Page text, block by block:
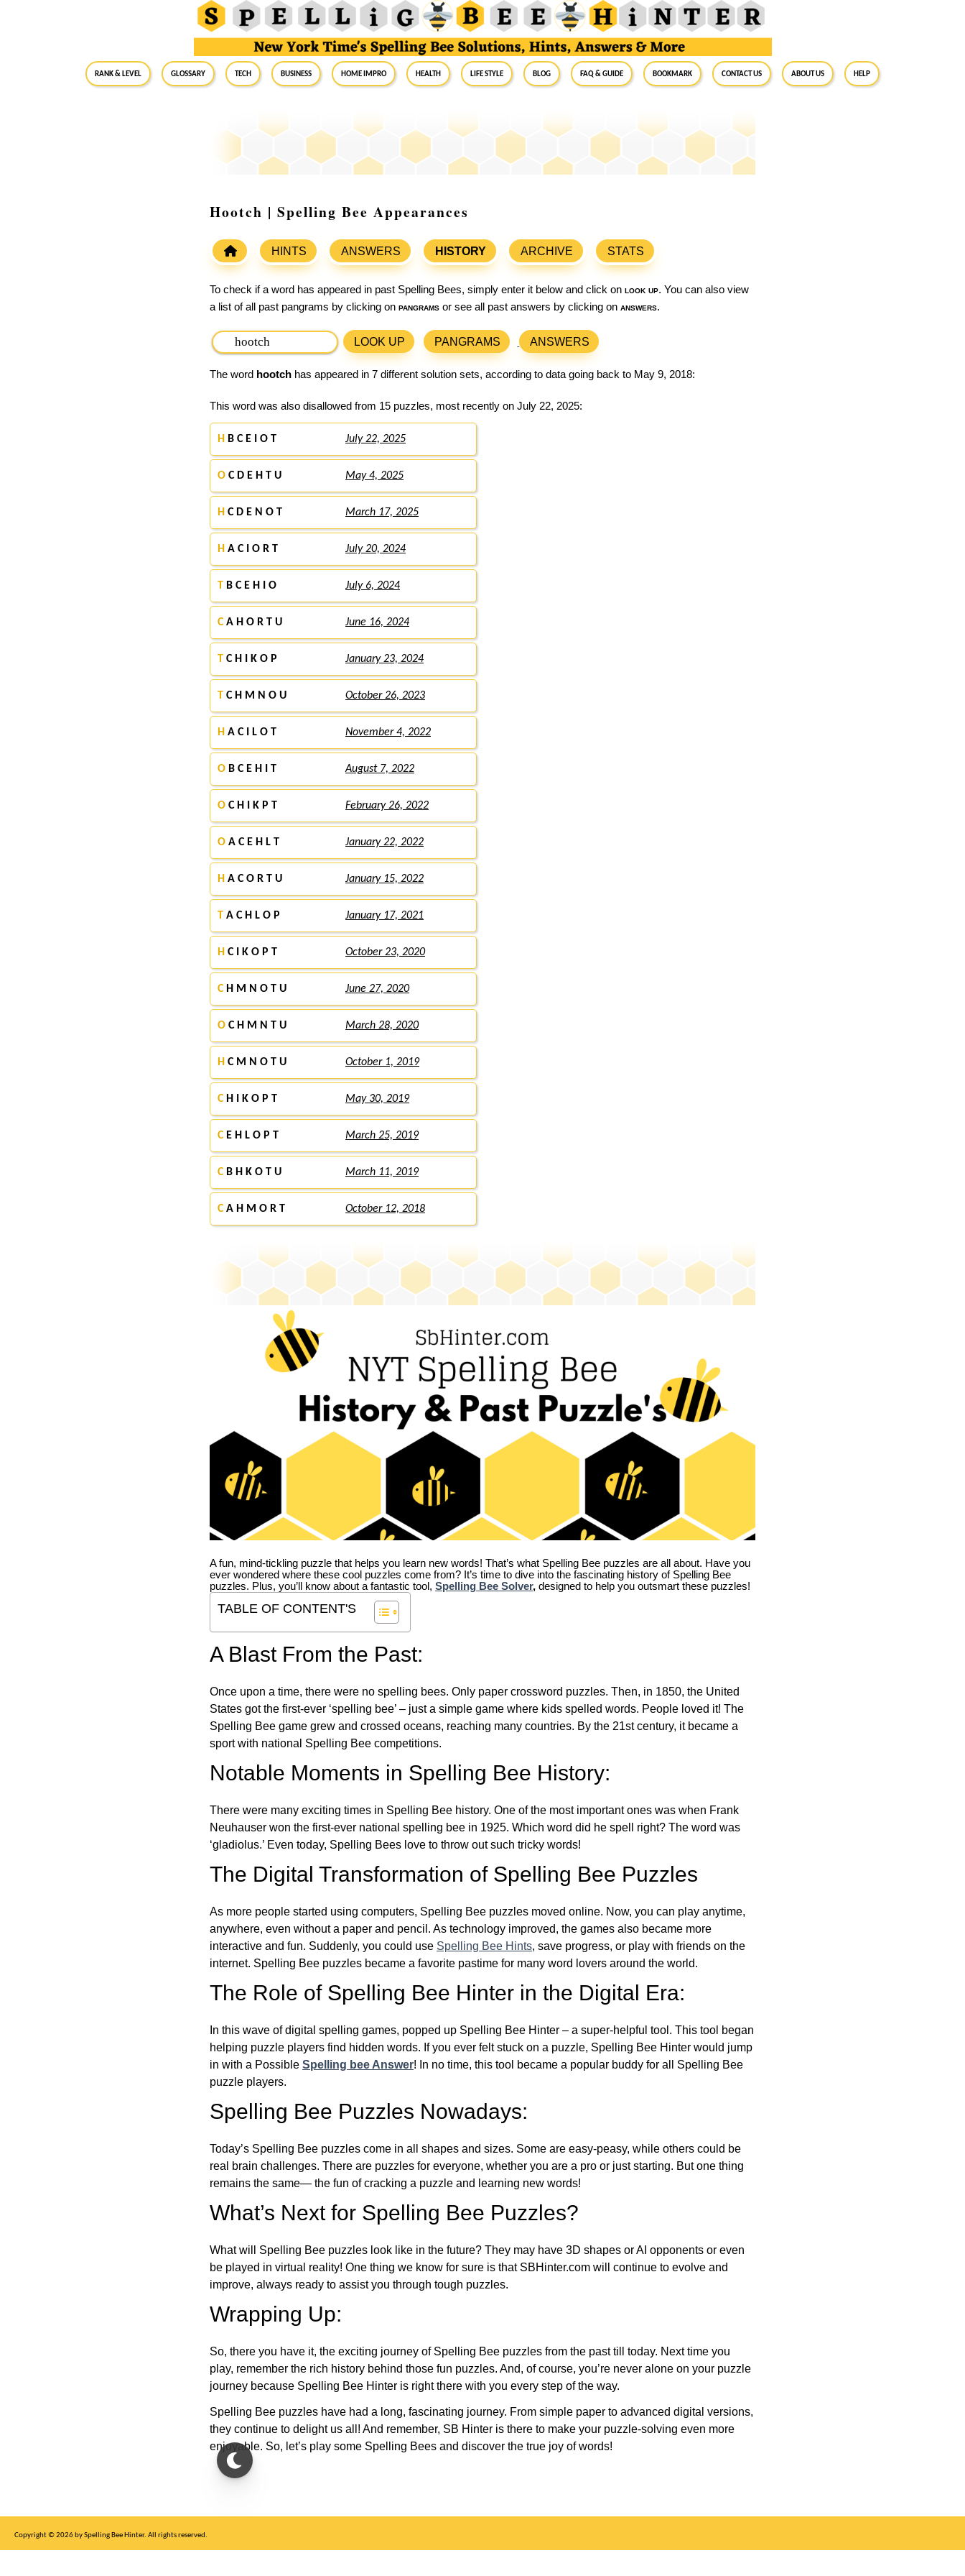
RANK & LEVEL GLOSSARY Tech Business Home Impro Health Life Style Blog FAQ & Guide BookMark Contact Us About Us Help
Hootch | Spelling Bee Appearances
HINTS ANSWERS HISTORY ARCHIVE STATS
To check if a word has appeared in past Spelling Bees, simply enter it below and click on look up. You can also view
a list of all past pangrams by clicking on pangrams or see all past answers by clicking on answers.
LOOK UP PANGRAMS ANSWERS
The word hootch has appeared in 7 different solution sets, according to data going back to May 9, 2018:
This word was also disallowed from 15 puzzles, most recently on July 22, 2025:
H B C E I O T July 22, 2025
O C D E H T U May 4, 2025
H C D E N O T March 17, 2025
H A C I O R T July 20, 2024
T B C E H I O July 6, 2024
CA H O R T U June 16, 2024
T C H I K O P January 23, 2024
T C H M N O U October 26, 2023
H A C I L O T November 4, 2022
O B C E H I T August 7, 2022
O C H I K P T February 26, 2022
O A C E H L T January 22, 2022
H A C O R T U January 15, 2022
T A C H L O P January 17, 2021
H C I K O P T October 23, 2020
CH M N O T U June 27, 2020
O C H M N T U March 28, 2020
H C M N O T U October 1, 2019
CH I K O P T May 30, 2019
CE H L O P T March 25, 2019
CB H K O T U March 11, 2019
CA H M O R T October 12, 2018
A fun, mind-tickling puzzle that helps you learn new words! That’s what Spelling Bee puzzles are all about. Have you
ever wondered where these cool puzzles come from? It’s time to dive into the fascinating history of Spelling Bee
puzzles. Plus, you’ll know about a fantastic tool, Spelling Bee Solver, designed to help you outsmart these puzzles!
TABLE OF CONTENT'S
A Blast From the Past:
Once upon a time, there were no spelling bees. Only paper crossword puzzles. Then, in 1850, the United
States got the first-ever ‘spelling bee’ – just a simple game where kids spelled words. People loved it! The
Spelling Bee game grew and crossed oceans, reaching many countries. By the 21st century, it became a
sport with national Spelling Bee competitions.
Notable Moments in Spelling Bee History:
There were many exciting times in Spelling Bee history. One of the most important ones was when Frank
Neuhauser won the first-ever national spelling bee in 1925. Which word did he spell right? The word was
‘gladiolus.’ Even today, Spelling Bees love to throw out such tricky words!
The Digital Transformation of Spelling Bee Puzzles
As more people started using computers, Spelling Bee puzzles moved online. Now, you can play anytime,
anywhere, even without a paper and pencil. As technology improved, the games also became more
interactive and fun. Suddenly, you could use Spelling Bee Hints, save progress, or play with friends on the
internet. Spelling Bee puzzles became a favorite pastime for many word lovers around the world.
The Role of Spelling Bee Hinter in the Digital Era:
In this wave of digital spelling games, popped up Spelling Bee Hinter – a super-helpful tool. This tool began
helping puzzle players find hidden words. If you ever felt stuck on a puzzle, Spelling Bee Hinter would jump
in with a Possible Spelling bee Answer! In no time, this tool became a popular buddy for all Spelling Bee
puzzle players.
Spelling Bee Puzzles Nowadays:
Today’s Spelling Bee puzzles come in all shapes and sizes. Some are easy-peasy, while others could be
real brain challenges. There are puzzles for everyone, whether you are a pro or just starting. But one thing
remains the same— the fun of cracking a puzzle and learning new words!
What’s Next for Spelling Bee Puzzles?
What will Spelling Bee puzzles look like in the future? They may have 3D shapes or AI opponents or even
be played in virtual reality! One thing we know for sure is that SBHinter.com will continue to evolve and
improve, always ready to assist you through tough puzzles.
Wrapping Up:
So, there you have it, the exciting journey of Spelling Bee puzzles from the past till today. Next time you
play, remember the rich history behind those fun puzzles. And, of course, you’re never alone on your puzzle
journey because Spelling Bee Hinter is right there with you every step of the way.
Spelling Bee puzzles have had a long, fascinating journey. From simple paper to advanced digital versions,
they continue to delight us all! And remember, SB Hinter is there to make your puzzle-solving even more
enjoyable. So, let’s play some Spelling Bees and discover the true joy of words!
Copyright © 2026 by Spelling Bee Hinter. All rights reserved.